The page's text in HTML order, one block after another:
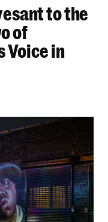
to the
of
Voice in